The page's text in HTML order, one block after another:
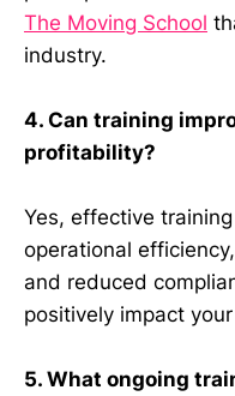
The Moving School
industry.
4. Can training
profitability?
Yes, effective
operational
and reduced
positively impact
5. What ongoing